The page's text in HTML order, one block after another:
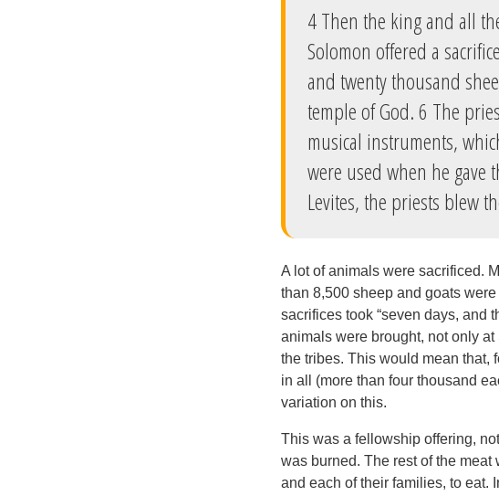
4 Then the king and all
Solomon offered a
and twenty thousand
temple of God. 6 The
musical instruments,
were used when he gave
Levites, the priests blew
A lot of animals were sacrificed.
than 8,500 sheep and goats
sacrifices took “seven days, and
animals were brought, not only
the tribes. This would mean that,
in all (more than four thousand
variation on this.
This was a fellowship offering,
was burned. The rest of the
and each of their families, to eat.